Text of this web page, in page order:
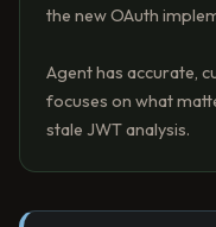
the new OAuth
Agent has accurate,
focuses on what
stale JWT analysis.